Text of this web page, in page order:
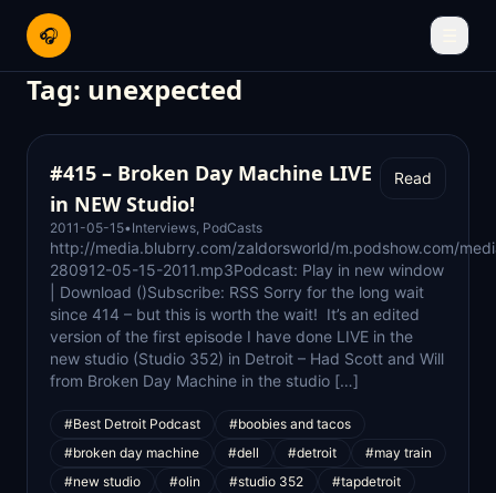
🎧
Tag: unexpected
#415 – Broken Day Machine LIVE
in NEW Studio!
2011-05-15• Interviews, PodCasts
Read
http://media.blubrry.com/zaldorsworld/m.podshow.com/
280912-05-15-2011.mp3Podcast: Play in new window
| Download ()Subscribe: RSS Sorry for the long wait
since 414 – but this is worth the wait! It’s an edited
version of the first episode I have done LIVE in the
new studio (Studio 352) in Detroit – Had Scott and Will
from Broken Day Machine in the studio […]
#Best Detroit Podcast
#boobies and tacos
#broken day machine
#dell #detroit
#may train
#new studio
#olin #studio 352
#tapdetroit